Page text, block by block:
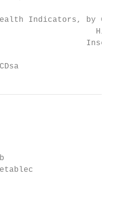
Indicators, by
CDsa
Vegetablec